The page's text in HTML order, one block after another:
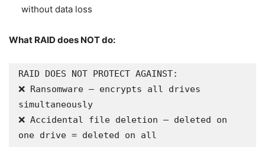
without data loss
What RAID does NOT do:
RAID DOES NOT PROTECT AGAINST:
❌ Ransomware — encrypts all drives
simultaneously
❌ Accidental file deletion — deleted on
one drive = deleted on all